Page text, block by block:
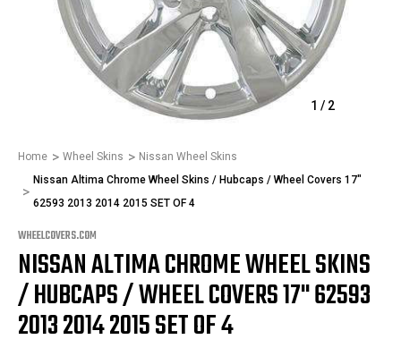
1 / 2
Home Wheel Skins
Nissan Wheel Skins
Nissan Altima Chrome Wheel Skins / Hubcaps / Wheel Covers 17"
62593 2013 2014 2015 SET OF 4
WHEELCOVERS.COM
NISSAN ALTIMA CHROME WHEEL SKINS
/ HUBCAPS / WHEEL COVERS 17" 62593
2013 2014 2015 SET OF 4